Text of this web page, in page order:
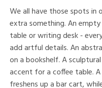
We all have those spots in
extra something. An
table or writing desk -
add artful details. An
on a bookshelf. A
accent for a coffee table.
freshens up a bar cart,